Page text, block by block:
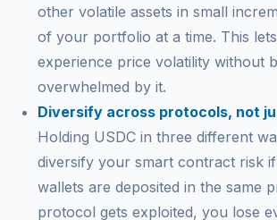
other volatile assets in small
of your portfolio at a time. This
experience price volatility without
overwhelmed by it.
Diversify across protocols, not
Holding USDC in three different
diversify your smart contract risk
wallets are deposited in the same
protocol gets exploited, you lose